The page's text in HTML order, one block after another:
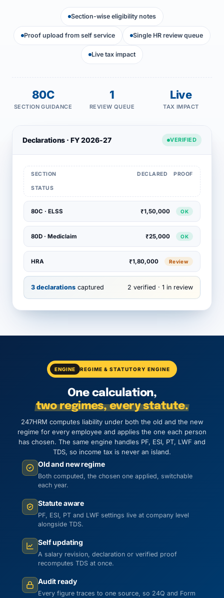
Section-wise eligibility notes
Proof upload from self service Single HR review queue
Live tax impact
80C
SECTION GUIDANCE
1
REVIEW QUEUE
Live
TAX IMPACT
Declarations · FY 2026-27 VERIFIED
SECTION DECLARED PROOF
STATUS
80C · ELSS ₹1,50,000 OK
80D · Mediclaim ₹25,000 OK
HRA ₹1,80,000 Review
3 declarations captured 2 verified · 1 in review
ENGINE REGIME & STATUTORY ENGINE
One calculation,
two regimes, every statute.
247HRM computes liability under both the old and the new
regime for every employee and applies the one each person
has chosen. The same engine handles PF, ESI, PT, LWF and
TDS, so income tax is never an island.
Old and new regime
Both computed, the chosen one applied, switchable
each year.
Statute aware
PF, ESI, PT and LWF settings live at company level
alongside TDS.
Self updating
A salary revision, declaration or verified proof
recomputes TDS at once.
Audit ready
Every figure traces to one source, so 24Q and Form